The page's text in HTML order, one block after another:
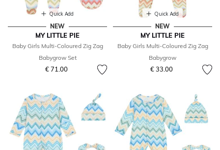
Quick Add
NEW
MY LITTLE PIE
Baby Girls Multi-Coloured Zig Zag
Babygrow Set
€ 71.00
Quick Add
NEW
MY LITTLE PIE
Baby Girls Multi-Coloured Zig Zag
Babygrow
€ 33.00